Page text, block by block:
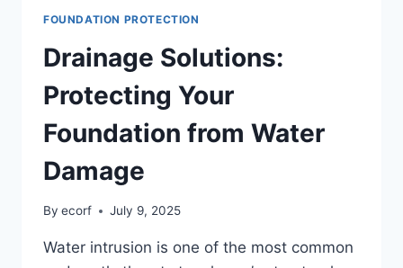
FOUNDATION PROTECTION
Drainage Solutions:
Protecting Your
Foundation from Water
Damage
By ecorf July 9, 2025
Water intrusion is one of the most common